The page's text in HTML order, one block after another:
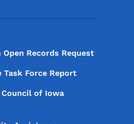
Records Request
Task Force Report
Council of Iowa